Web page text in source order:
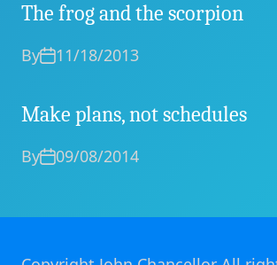
The frog and the scorpion
By 11/18/2013
Make plans, not schedules
By 09/08/2014